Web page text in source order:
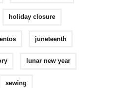
holiday closure
juneteenth
lunar new year
sewing